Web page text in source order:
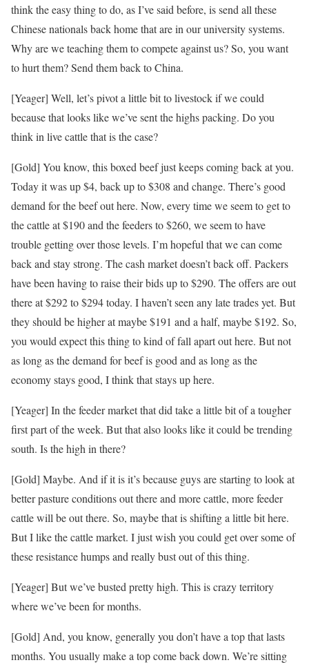
think the easy thing to do, as I’ve said before, is send all these
Chinese nationals back home that are in our university systems.
Why are we teaching them to compete against us? So, you want
to hurt them? Send them back to China.
[Yeager] Well, let’s pivot a little bit to livestock if we could
because that looks like we’ve sent the highs packing. Do you
think in live cattle that is the case?
[Gold] You know, this boxed beef just keeps coming back at you.
Today it was up $4, back up to $308 and change. There’s good
demand for the beef out here. Now, every time we seem to get to
the cattle at $190 and the feeders to $260, we seem to have
trouble getting over those levels. I’m hopeful that we can come
back and stay strong. The cash market doesn’t back off. Packers
have been having to raise their bids up to $290. The offers are out
there at $292 to $294 today. I haven’t seen any late trades yet. But
they should be higher at maybe $191 and a half, maybe $192. So,
you would expect this thing to kind of fall apart out here. But not
as long as the demand for beef is good and as long as the
economy stays good, I think that stays up here.
[Yeager] In the feeder market that did take a little bit of a tougher
first part of the week. But that also looks like it could be trending
south. Is the high in there?
[Gold] Maybe. And if it is it’s because guys are starting to look at
better pasture conditions out there and more cattle, more feeder
cattle will be out there. So, maybe that is shifting a little bit here.
But I like the cattle market. I just wish you could get over some of
these resistance humps and really bust out of this thing.
[Yeager] But we’ve busted pretty high. This is crazy territory
where we’ve been for months.
[Gold] And, you know, generally you don’t have a top that lasts
months. You usually make a top come back down. We’re sitting